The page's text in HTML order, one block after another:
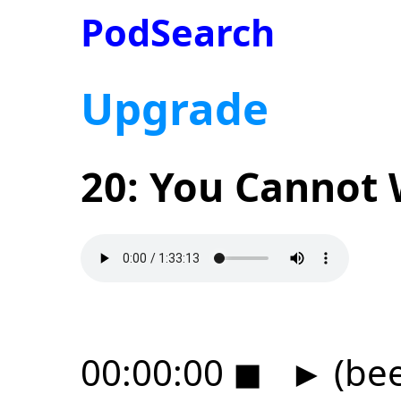
PodSearch
Upgrade
20: You
00:00:00 ◼ ►